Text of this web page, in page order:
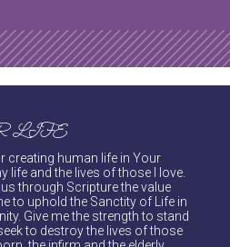
LIFE
creating human life in Your
life and the lives of those I love.
through Scripture the value
to uphold the Sanctity of Life in
Give me the strength to stand
to destroy the lives of those